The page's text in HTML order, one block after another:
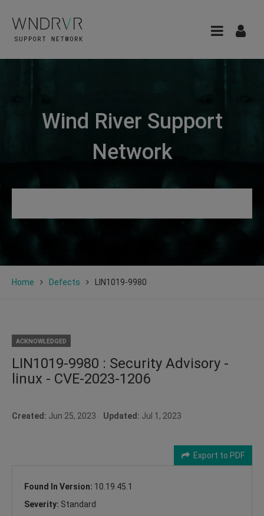
Wind River Support
Network
Home Defects LIN1019-9980
ACKNOWLEDGED
LIN1019-9980 : Security Advisory -
linux - CVE-2023-1206
Created: Jun 25, 2023 Updated: Jul 1, 2023
Export to PDF
Found In Version: 10.19.45.1
Severity: Standard